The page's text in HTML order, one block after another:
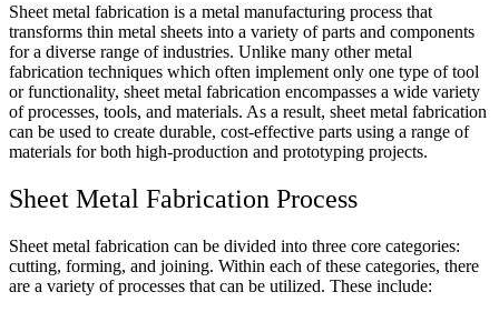
Sheet metal fabrication is a metal manufacturing process that
transforms thin metal sheets into a variety of parts and components
for a diverse range of industries. Unlike many other metal
fabrication techniques which often implement only one type of tool
or functionality, sheet metal fabrication encompasses a wide variety
of processes, tools, and materials. As a result, sheet metal fabrication
can be used to create durable, cost-effective parts using a range of
materials for both high-production and prototyping projects.
Sheet Metal Fabrication Process
Sheet metal fabrication can be divided into three core categories:
cutting, forming, and joining. Within each of these categories, there
are a variety of processes that can be utilized. These include: